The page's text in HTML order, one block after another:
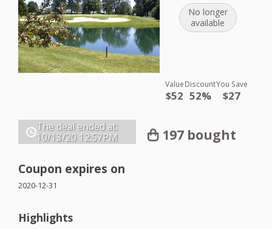
No longer
available
Value
$52
Discount
52%
You Save
$27
The deal ended at:
10/13/20 12:57PM 197 bought
Coupon expires on
2020-12-31
Highlights